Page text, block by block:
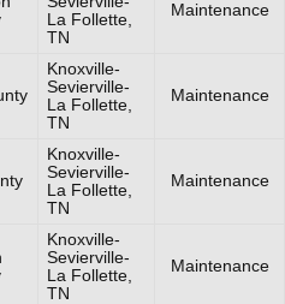
La Follette,
TN
Maintenance
Knoxville-
Sevierville-
La Follette,
TN
Maintenance
Knoxville-
Sevierville-
La Follette,
TN
Maintenance
Knoxville-
Sevierville-
La Follette,
TN
Maintenance